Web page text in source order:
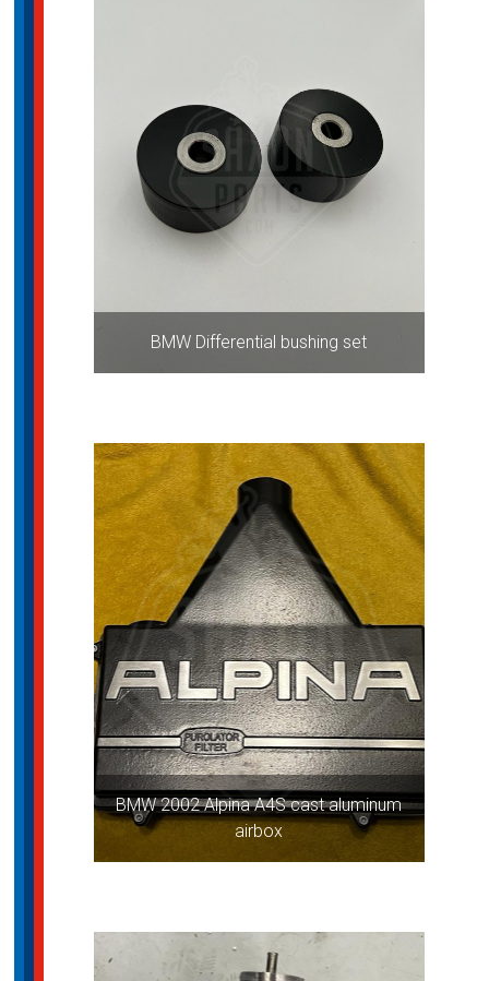
BMW Differential bushing set
BMW 2002 Alpina A4S cast aluminum
airbox